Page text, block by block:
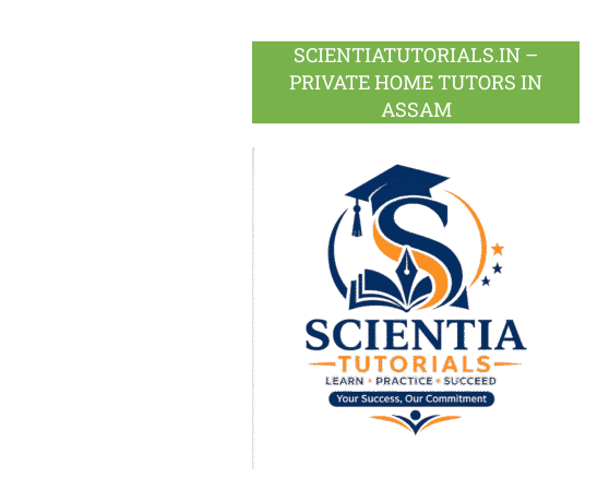
SCIENTIATUTORIALS.IN –
PRIVATE HOME TUTORS IN
ASSAM